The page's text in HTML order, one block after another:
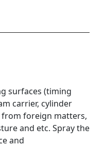
surfaces (timing
carrier, cylinder
from foreign matters,
and etc. Spray the
and